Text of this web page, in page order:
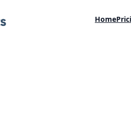
Home